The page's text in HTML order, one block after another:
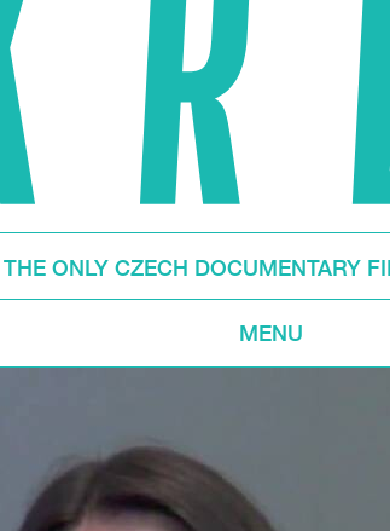
THE ONLY CZECH DOCUMENTARY
MENU